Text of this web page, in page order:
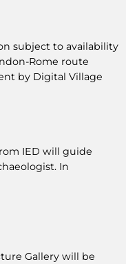
subject to availability
Rome route
by Digital Village
IED will guide
In
Gallery will be